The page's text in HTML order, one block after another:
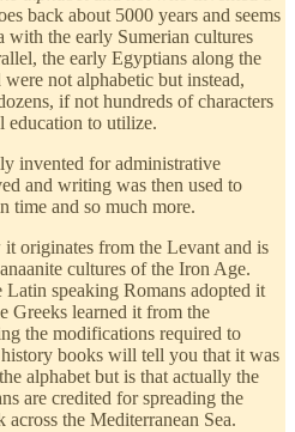
back about 5000 years and seems
with the early Sumerian cultures
the early Egyptians along the
not alphabetic but instead,
if not hundreds of characters
education to utilize.
invented for administrative
and writing was then used to
time and so much more.
originates from the Levant and is
cultures of the Iron Age.
speaking Romans adopted it
Greeks learned it from the
the modifications required to
books will tell you that it was
alphabet but is that actually the
are credited for spreading the
the Mediterranean Sea.